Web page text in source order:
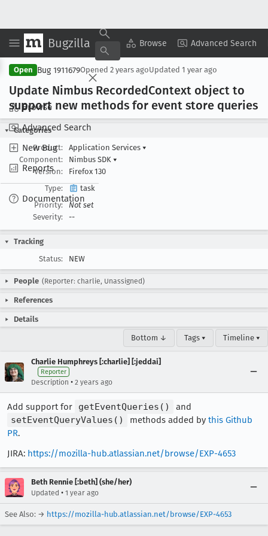
Bugzilla Browse Advanced Search
Browse
Advanced Search
New Bug
Reports
Documentation
Copy Summary ▾ View ▾
Open Bug 1911679Opened 2 years agoUpdated 1 year ago
Update Nimbus RecordedContext object to
support new methods for event store queries
Categories
Product:
Application Services ▾
Component:
Nimbus SDK ▾
Version:
Firefox 130
Type:
task
Priority:
Not set
Severity:
--
Tracking
Status:
NEW
People (Reporter: charlie, Unassigned)
References
Details
Bottom ↓ Tags ▾ Timeline ▾
Charlie Humphreys [:charlie] [:jeddai]
Reporter
Description • 2 years ago
Add support for getEventQueries()
and
setEventQueryValues()
methods added by this Github
PR.
JIRA: https://mozilla-hub.atlassian.net/browse/EXP-4653
Beth Rennie [:beth] (she/her)
Updated • 1 year ago
See Also: → https://mozilla-hub.atlassian.net/browse/EXP-4653